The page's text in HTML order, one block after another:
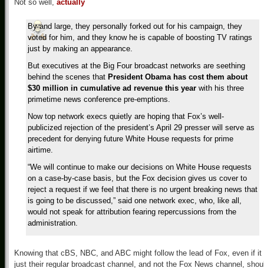
Not so well, actually
By and large, they personally forked out for his campaign, they
voted for him, and they know he is capable of boosting TV ratings
just by making an appearance.
But executives at the Big Four broadcast networks are seething
behind the scenes that President Obama has cost them about
$30 million in cumulative ad revenue this year with his three
primetime news conference pre-emptions.
Now top network execs quietly are hoping that Fox’s well-
publicized rejection of the president’s April 29 presser will serve as
precedent for denying future White House requests for prime
airtime.
“We will continue to make our decisions on White House requests
on a case-by-case basis, but the Fox decision gives us cover to
reject a request if we feel that there is no urgent breaking news that
is going to be discussed,” said one network exec, who, like all,
would not speak for attribution fearing repercussions from the
administration.
Knowing that cBS, NBC, and ABC might follow the lead of Fox, even if it
just their regular broadcast channel, and not the Fox News channel,